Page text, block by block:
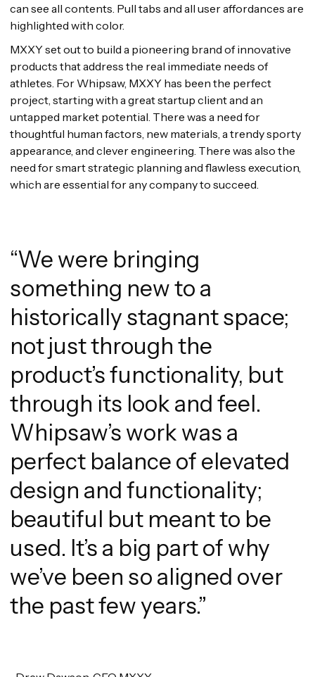
can see all contents. Pull tabs and all user affordances are
highlighted with color.
MXXY set out to build a pioneering brand of innovative
products that address the real immediate needs of
athletes. For Whipsaw, MXXY has been the perfect
project, starting with a great startup client and an
untapped market potential. There was a need for
thoughtful human factors, new materials, a trendy sporty
appearance, and clever engineering. There was also the
need for smart strategic planning and flawless execution,
which are essential for any company to succeed.
“We were bringing
something new to a
historically stagnant space;
not just through the
product’s functionality, but
through its look and feel.
Whipsaw’s work was a
perfect balance of elevated
design and functionality;
beautiful but meant to be
used. It’s a big part of why
we’ve been so aligned over
the past few years.”